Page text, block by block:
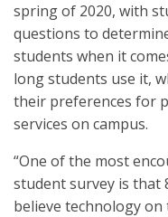
spring of 2020, with
questions to
students when it
long students use it,
their preferences for
services on campus.
“One of the most
student survey is that
believe technology